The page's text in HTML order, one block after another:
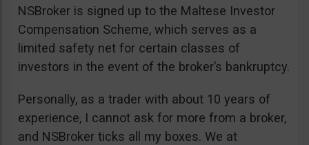
NSBroker is signed up to the Maltese Investor
Compensation Scheme, which serves as a
limited safety net for certain classes of
investors in the event of the broker’s bankruptcy.
Personally, as a trader with about 10 years of
experience, I cannot ask for more from a broker,
and NSBroker ticks all my boxes. We at